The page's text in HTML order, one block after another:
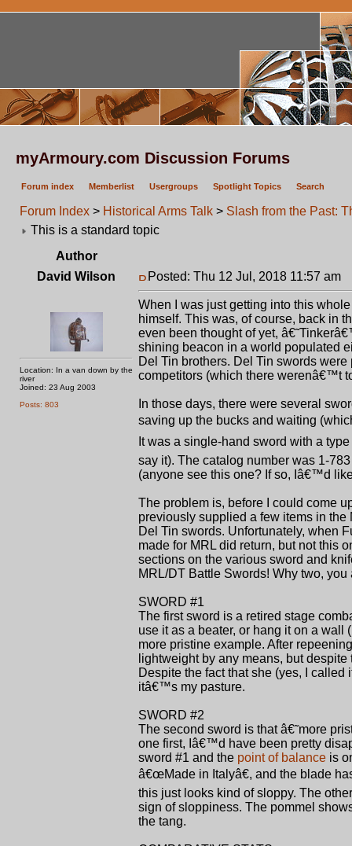
myArmoury.com Discussion Forums
Forum index Memberlist Usergroups Spotlight Topics Search
Forum Index > Historical Arms Talk > Slash from the Past:
This is a standard topic
Author
David Wilson
Location: In a van down by the
river
Joined: 23 Aug 2003
Posts: 803
Posted: Thu 12 Jul, 2018 11:57 am
When I was just getting into this
himself. This was, of course, back in
even been thought of yet,
shining beacon in a world populated
Del Tin brothers. Del Tin swords
competitors (which there werenâ€™t
In those days, there were several
saving up the bucks and waiting
It was a single-hand sword with a
say it). The catalog number was 1-
(anyone see this one? If so, Iâ€™d
The problem is, before I could come
previously supplied a few items in
Del Tin swords. Unfortunately, when
made for MRL did return, but not this
sections on the various sword and
MRL/DT Battle Swords! Why two,
SWORD #1
The first sword is a retired stage
use it as a beater, or hang it on a wall
more pristine example. After
lightweight by any means, but
Despite the fact that she (yes, I
itâ€™s my pasture.
SWORD #2
The second sword is that â€˜more
one first, Iâ€™d have been pretty
sword #1 and the point of balance is
â€œMade in Italyâ€, and the blade
this just looks kind of sloppy. The
sign of sloppiness. The pommel
the tang.